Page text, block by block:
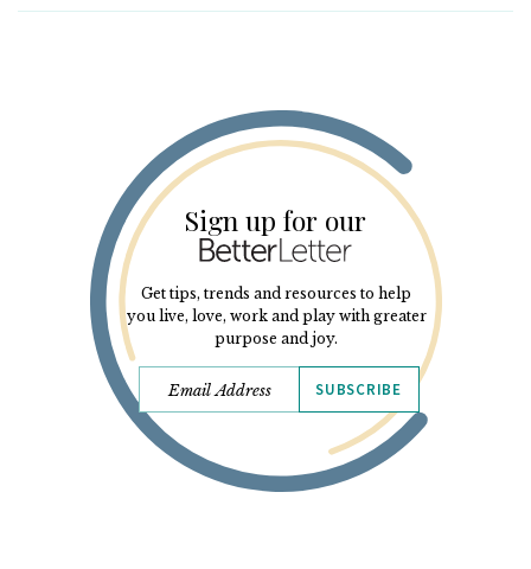
Sign up for our
Get tips, trends and resources to help
you live, love, work and play with greater
purpose and joy.
SUBSCRIBE